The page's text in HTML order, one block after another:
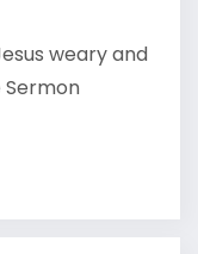
weary and
Sermon